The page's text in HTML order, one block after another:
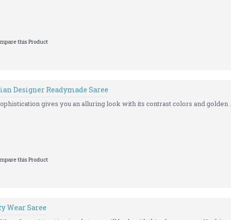
this Product
Designer Readymade Saree
gives you an alluring look with its contrast colors and golden
this Product
Wear Saree